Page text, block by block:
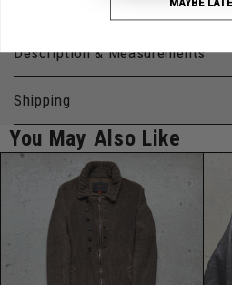
Description & Measurements
Shipping
You May Also Like